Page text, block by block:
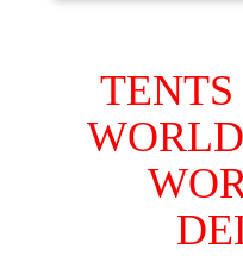
TENTS